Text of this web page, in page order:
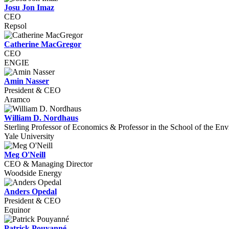
Josu Jon Imaz
CEO
Repsol
Catherine MacGregor
CEO
ENGIE
Amin Nasser
President & CEO
Aramco
William D. Nordhaus
Sterling Professor of Economics & Professor in the School of the
Yale University
Meg O'Neill
CEO & Managing Director
Woodside Energy
Anders Opedal
President & CEO
Equinor